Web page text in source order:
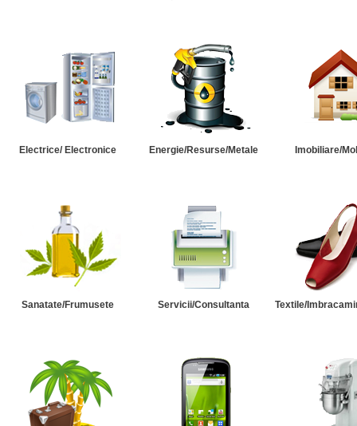
Electrice/ Electronice Energie/Resurse/Metale Imobiliare/
Sanatate/Frumusete Servicii/Consultanta Textile/